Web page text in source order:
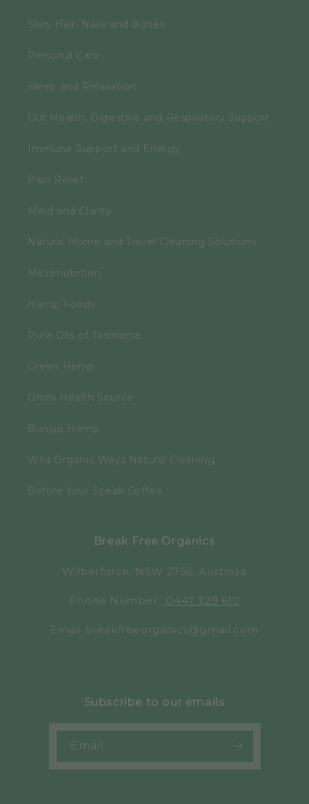
Skin, Hair, Nails and Bones
Personal Care
Sleep and Relaxation
Gut Health, Digestive and Respiratory Support
Immune Support and Energy
Pain Relief
Mind and Clarity
Natural Home and Travel Cleaning Solutions
Micronutrition
Hemp Foods
Pure Oils of Tasmania
Green Hemp
Omni Health Source
Bunyip Hemp
Wild Organic Ways Natural Cleaning
Before Your Speak Coffee
Break Free Organics
Wilberforce, NSW 2756, Australia
Phone Number : 0447 329 610
Email breakfreeorganics@gmail.com
Subscribe to our emails
Email